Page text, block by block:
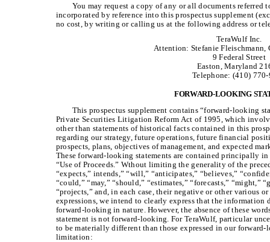
You may request a copy of any or all documents referred
incorporated by reference into this prospectus supplement
no cost, by writing or calling us at the following address or
TeraWulf Inc.
Attention: Stefanie Fleischmann,
9 Federal Street
Easton, Maryland
Telephone: (410)
FORWARD-LOOKING
This prospectus supplement contains “forward-looking
Private Securities Litigation Reform Act of 1995, which
other than statements of historical facts contained in this
regarding our strategy, future operations, future financial
prospects, plans, objectives of management, and expected
These forward-looking statements are contained principally
“Use of Proceeds.” Wthout limiting the generality of the
“expects,” intends,” “will,” “anticipates,” “believes,”
“could,” “may,” “should,” “estimates,” “forecasts,” “might,”
“projects,” and, in each case, their negative or other various
expressions, we intend to clearly express that the information
forward-looking in nature. However, the absence of these
statement is not forward-looking. For TeraWulf, particular
to be materially different than those expressed in our
limitation: